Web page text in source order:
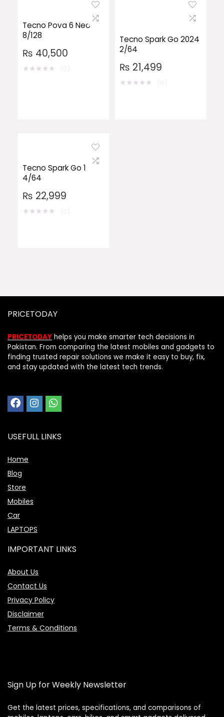
Tecno Pova 6 Neo
8/128
₨ 40,500
★★★★★
Tecno Spark Go 2024
2/64
₨ 21,499
★★★★★
Tecno Spark Go 1
4/64
₨ 22,999
★★★★★
PRICETODAY
PRICETODAY helps you make smarter tech decisions in
Pakistan. From comparing the latest mobiles and gadgets to
finding trusted repair solutions we make it easy to buy, fix,
and stay updated with the latest tech trends.
USEFULL LINKS
Home
Blog
Store
Mobiles
Car
LAPTOPS
IMPORTANT LINKS
About Us
Contact Us
Privacy Policy
Disclaimer
Terms & Conditions
Sign Up for Weekly Newsletter
Get the latest prices, specifications, and comparisons of